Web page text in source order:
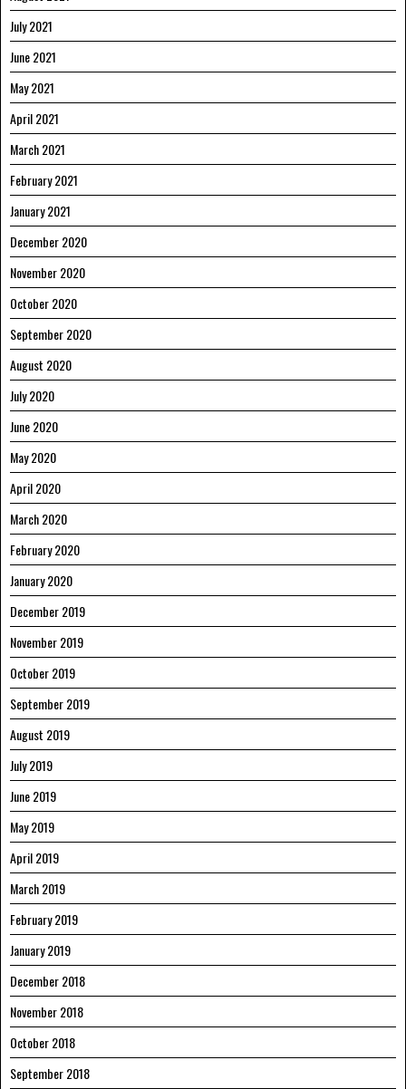
July 2021
June 2021
May 2021
April 2021
March 2021
February 2021
January 2021
December 2020
November 2020
October 2020
September 2020
August 2020
July 2020
June 2020
May 2020
April 2020
March 2020
February 2020
January 2020
December 2019
November 2019
October 2019
September 2019
August 2019
July 2019
June 2019
May 2019
April 2019
March 2019
February 2019
January 2019
December 2018
November 2018
October 2018
September 2018